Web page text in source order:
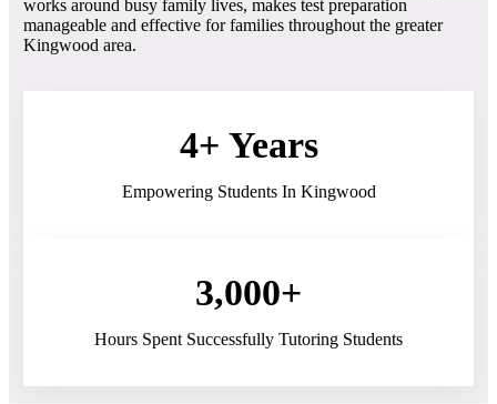
works around busy family lives, makes test preparation
manageable and effective for families throughout the greater
Kingwood area.
4+ Years
Empowering Students In Kingwood
3,000+
Hours Spent Successfully Tutoring Students